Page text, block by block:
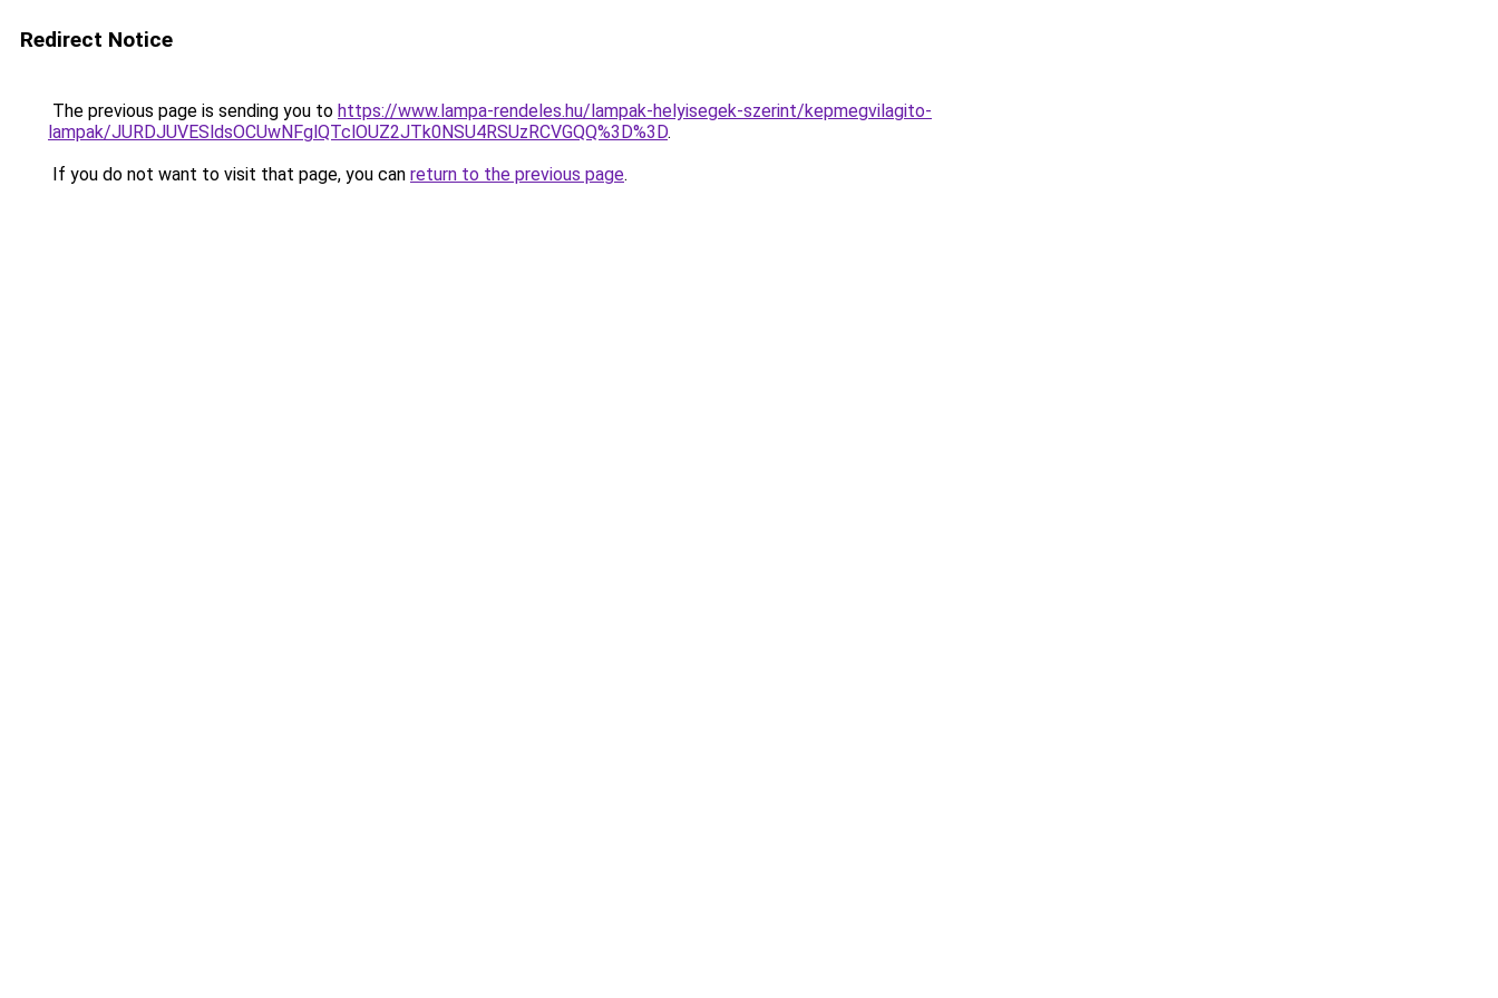
Redirect Notice
The previous page is sending you to https://www.lampa-rendeles.hu/lampak-helyisegek-szerint/kepmegvilagito-
lampak/JURDJUVESldsOCUwNFglQTclOUZ2JTk0NSU4RSUzRCVGQQ%3D%3D.
If you do not want to visit that page, you can return to the previous page.